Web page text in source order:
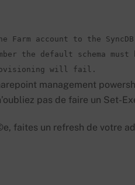
Farm account to the
the default schema
will fail.
management
pas de faire un Set-
faites un refresh de votre